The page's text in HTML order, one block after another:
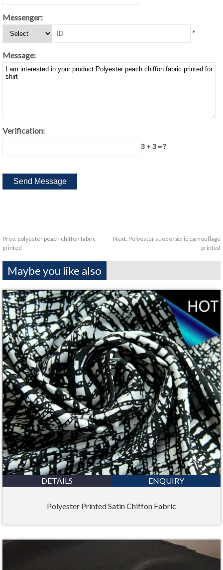
Messenger:
*
Message:
Verification:
3 + 3 = ?
Prev: polyester peach chiffon fabric
printed
Next: Polyester suede fabric camouflage
printed
Maybe you like also
DETAILS ENQUIRY
Polyester Printed Satin Chiffon Fabric